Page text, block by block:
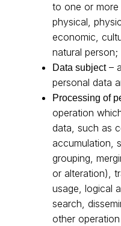
to one or
physical,
economic,
natural person;
Data subject–
personal data
Processing of
operation
data, such as
accumulation,
grouping,
or alteration),
usage, logical
search,
other